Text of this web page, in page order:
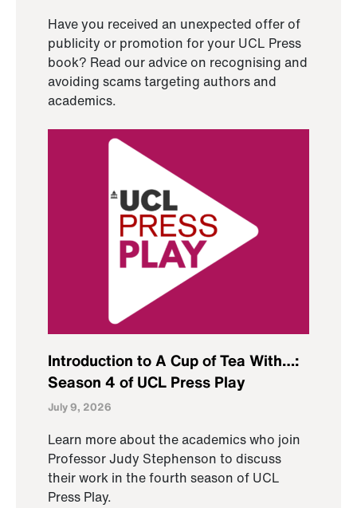
Have you received an unexpected offer of
publicity or promotion for your UCL Press
book? Read our advice on recognising and
avoiding scams targeting authors and
academics.
Introduction to A Cup of Tea With…:
Season 4 of UCL Press Play
July 9, 2026
Learn more about the academics who join
Professor Judy Stephenson to discuss
their work in the fourth season of UCL
Press Play.